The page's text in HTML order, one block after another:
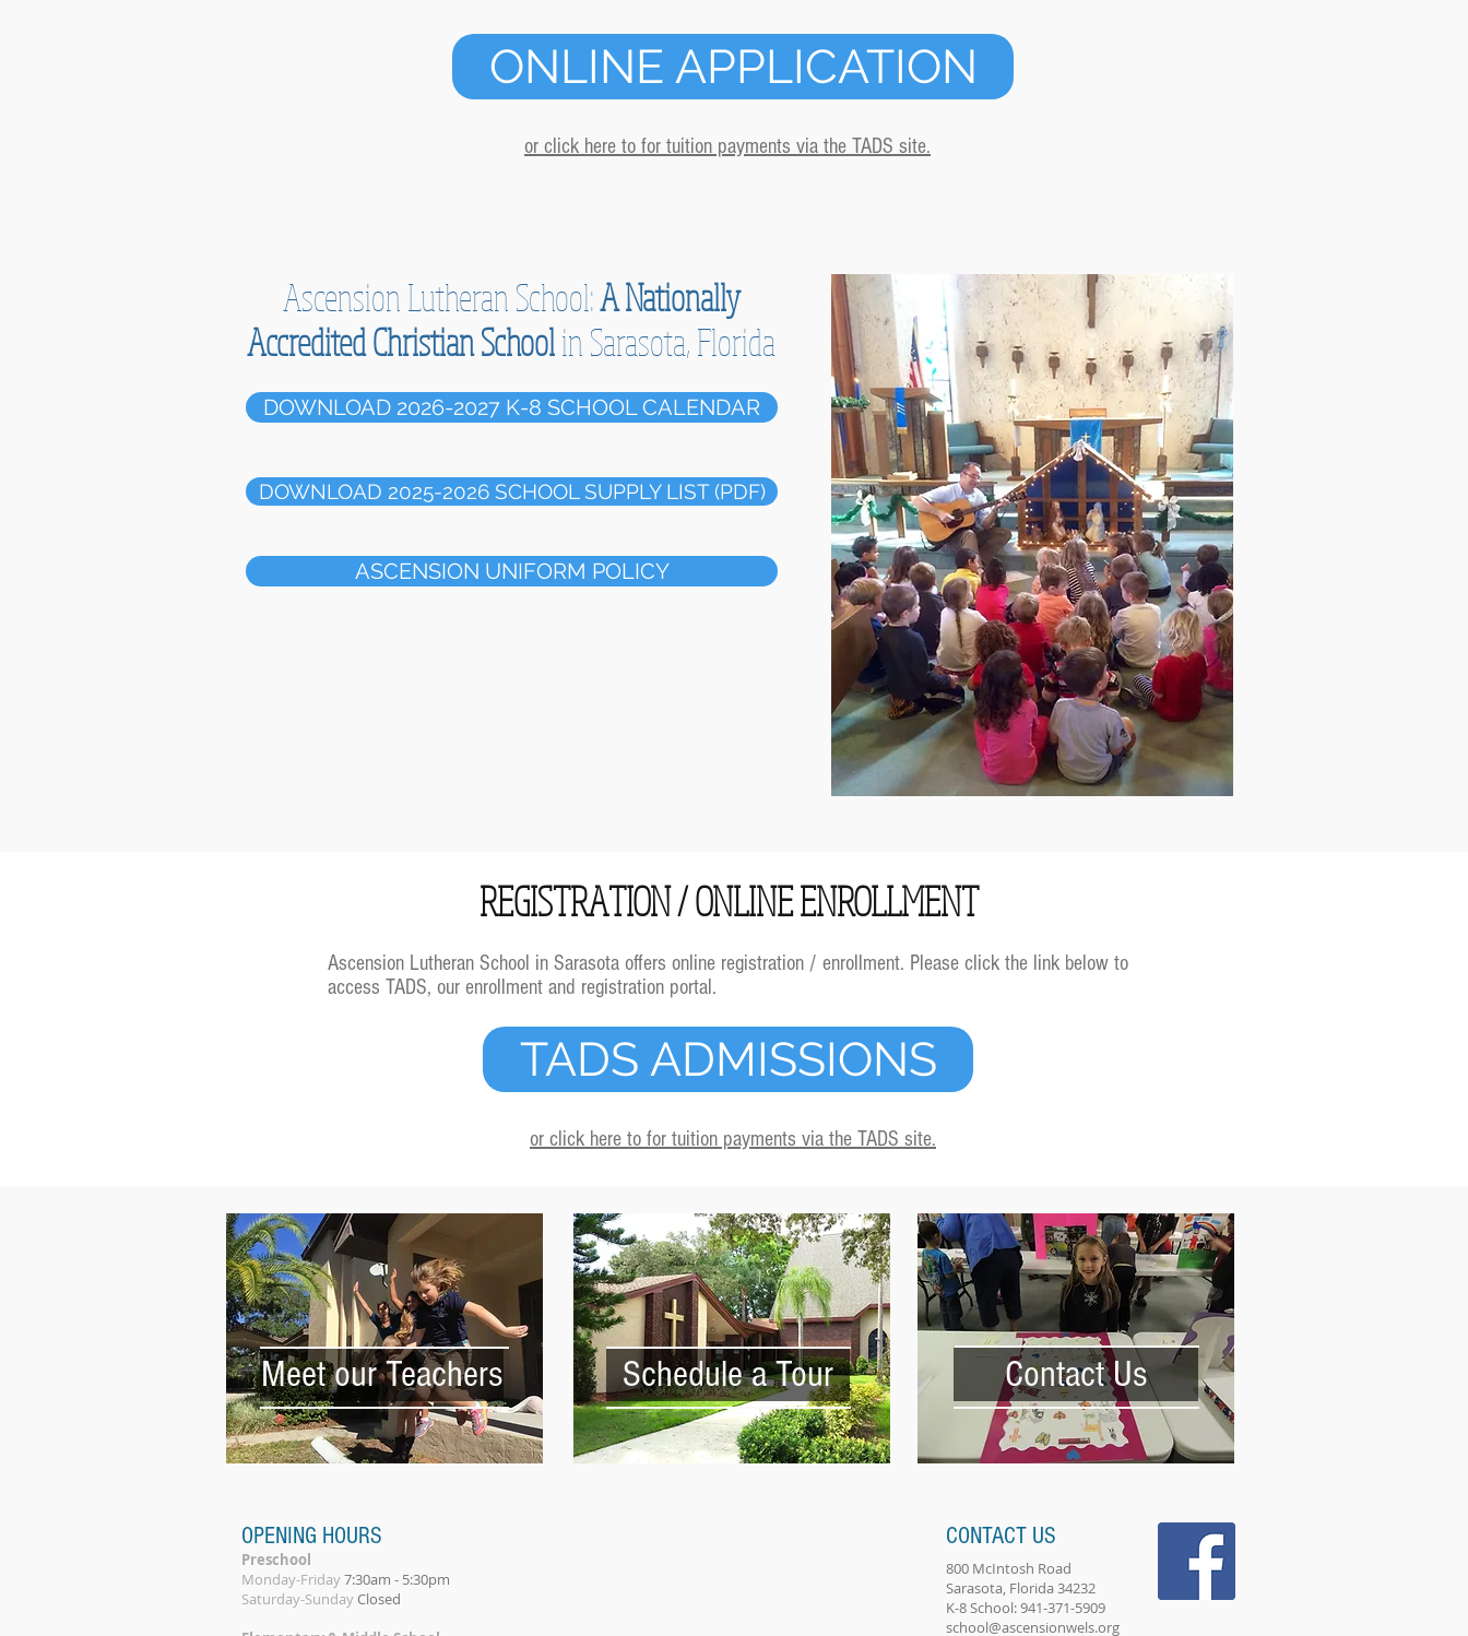
Ascension Lutheran School:A Nationally
Accredited Christian Schoolin Sarasota, Florida
DOWNLOAD 2026-2027 K-8 SCHOOL CALENDAR
DOWNLOAD 2025-2026 SCHOOL SUPPLY LIST (PDF)
ASCENSION UNIFORM POLICY
ONLINE APPLICATION
or click here to for tuition payments via the TADS site.
REGISTRATION / ONLINE ENROLLMENT
Ascension Lutheran School in Sarasota offers online registration / enrollment. Please click the link below to
access TADS, our enrollment and registration portal.
TADS ADMISSIONS
or click here to for tuition payments via the TADS site.
Meet our Teachers Schedule a Tour Contact Us
OPENING HOURS
Preschool
Monday-Friday7:30am - 5:30pm
Saturday-SundayClosed
CONTACT US
800 McIntosh Road
Sarasota, Florida 34232
K-8 School: 941-371-5909
school@ascensionwels.org